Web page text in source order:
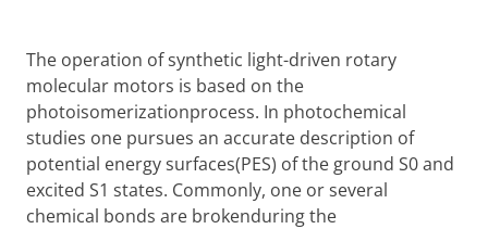
The operation of synthetic light-driven rotary
molecular motors is based on the
photoisomerizationprocess. In photochemical
studies one pursues an accurate description of
potential energy surfaces(PES) of the ground S0 and
excited S1 states. Commonly, one or several
chemical bonds are brokenduring the